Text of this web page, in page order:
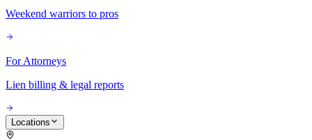
Weekend warriors to pros
For Attorneys
Lien billing & legal reports
Locations